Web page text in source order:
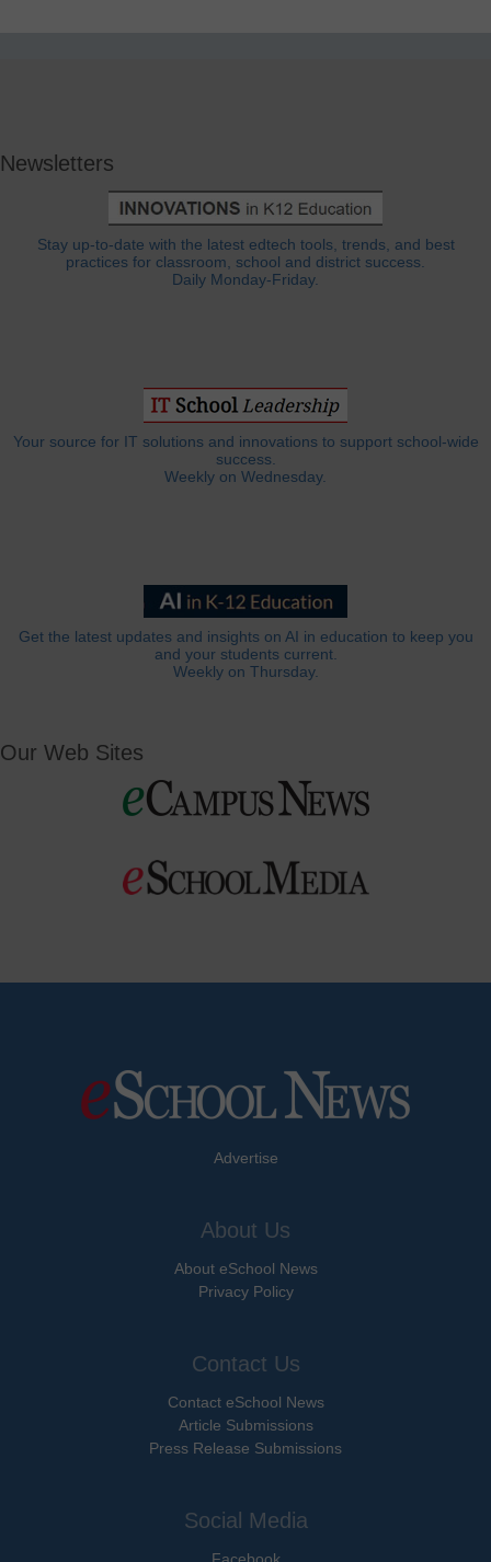
Newsletters
Stay up-to-date with the latest edtech tools, trends, and best
practices for classroom, school and district success.
Daily Monday-Friday.
Your source for IT solutions and innovations to support school-wide
success.
Weekly on Wednesday.
Get the latest updates and insights on AI in education to keep you
and your students current.
Weekly on Thursday.
Our Web Sites
Advertise
About Us
About eSchool News
Privacy Policy
Contact Us
Contact eSchool News
Article Submissions
Press Release Submissions
Social Media
Facebook